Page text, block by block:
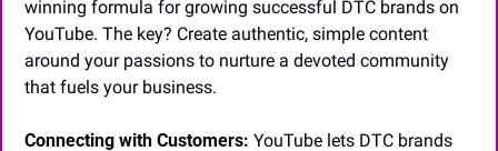
winning formula for growing successful DTC brands on
YouTube. The key? Create authentic, simple content
around your passions to nurture a devoted community
that fuels your business.
Connecting with Customers: YouTube lets DTC brands